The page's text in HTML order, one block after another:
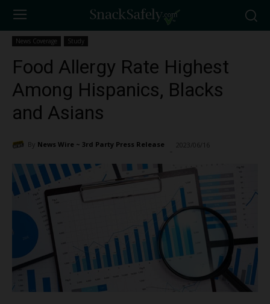
News Coverage Study
Food Allergy Rate Highest
Among Hispanics, Blacks
and Asians
By News Wire ~ 3rd Party Press Release 2023/06/16